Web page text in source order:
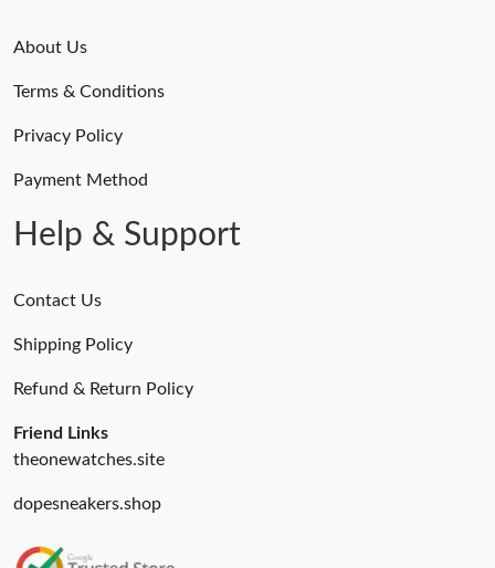
About Us
Terms & Conditions
Privacy Policy
Payment Method
Help & Support
Contact Us
Shipping Policy
Refund & Return Policy
Friend Links
theonewatches.site
dopesneakers.shop